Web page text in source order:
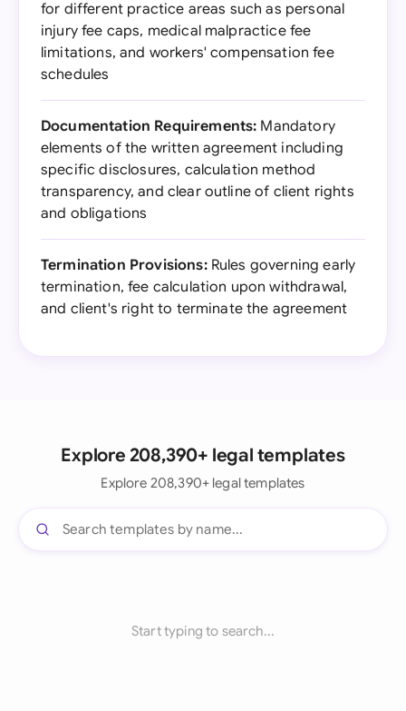
for different practice areas such as personal
injury fee caps, medical malpractice fee
limitations, and workers' compensation fee
schedules
Documentation Requirements: Mandatory
elements of the written agreement including
specific disclosures, calculation method
transparency, and clear outline of client rights
and obligations
Termination Provisions:Rules governing early
termination, fee calculation upon withdrawal,
and client's right to terminate the agreement
Explore 208,390+ legal templates
Explore 208,390+ legal templates
Start typing to search...